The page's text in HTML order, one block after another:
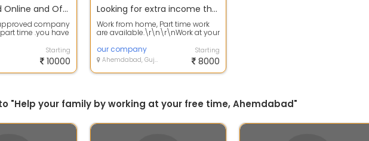
Office Based Online and Offline Jobs available
company
time .you have
Starting
10000
Looking for extra income then apply for work now
Work from home, Part time work
are available.\r\n\r\nWork at your
incom...
our company
Ahemdabad, Gujarat
Starting
8000
"Help your family by working at your free time, Ahemdabad"